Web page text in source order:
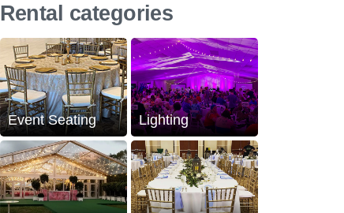
Rental categories
Event Seating Lighting